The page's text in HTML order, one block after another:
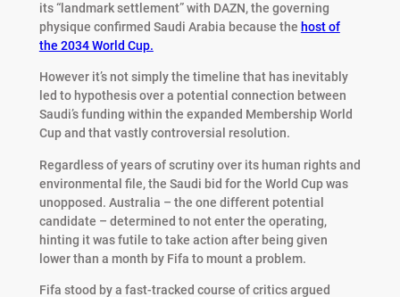
its “landmark settlement” with DAZN, the governing
physique confirmed Saudi Arabia because the host of
the 2034 World Cup.
However it’s not simply the timeline that has inevitably
led to hypothesis over a potential connection between
Saudi’s funding within the expanded Membership World
Cup and that vastly controversial resolution.
Regardless of years of scrutiny over its human rights and
environmental file, the Saudi bid for the World Cup was
unopposed. Australia – the one different potential
candidate – determined to not enter the operating,
hinting it was futile to take action after being given
lower than a month by Fifa to mount a problem.
Fifa stood by a fast-tracked course of critics argued